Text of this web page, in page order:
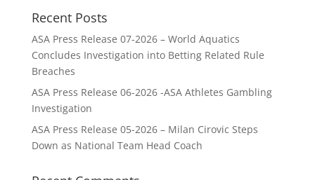
Recent Posts
ASA Press Release 07-2026 – World Aquatics
Concludes Investigation into Betting Related Rule
Breaches
ASA Press Release 06-2026 -ASA Athletes Gambling
Investigation
ASA Press Release 05-2026 – Milan Cirovic Steps
Down as National Team Head Coach